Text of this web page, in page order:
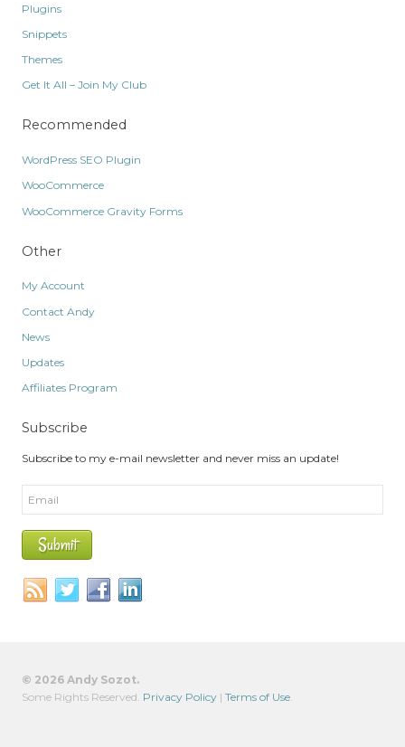
Plugins
Snippets
Themes
Get It All – Join My Club
Recommended
WordPress SEO Plugin
WooCommerce
WooCommerce Gravity Forms
Other
My Account
Contact Andy
News
Updates
Affiliates Program
Subscribe
Subscribe to my e-mail newsletter and never miss an update!
© 2026 Andy Sozot.
Some Rights Reserved. Privacy Policy | Terms of Use